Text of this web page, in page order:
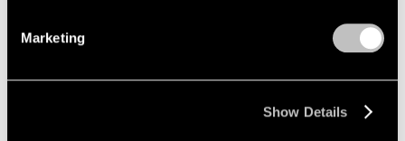
Marketing
Show Details